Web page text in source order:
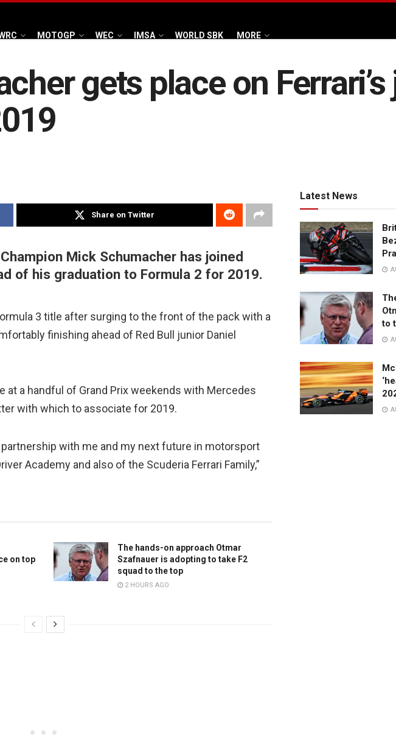
MOTOGP WEC IMSA WORLD SBK MORE
gets place on
Share on Twitter
Mick Schumacher has joined
of his graduation to Formula 2 for 2019.
3 title after surging to the front of the pack with a
finishing ahead of Red Bull junior Daniel
a handful of Grand Prix weekends with Mercedes
with which to associate for 2019.
partnership with me and my next future in motorsport
Academy and also of the Scuderia Ferrari Family,”
on top
The hands-on approach Otmar
Szafnauer is adopting to take F2
squad to the top
2 HOURS AGO
Latest News
to